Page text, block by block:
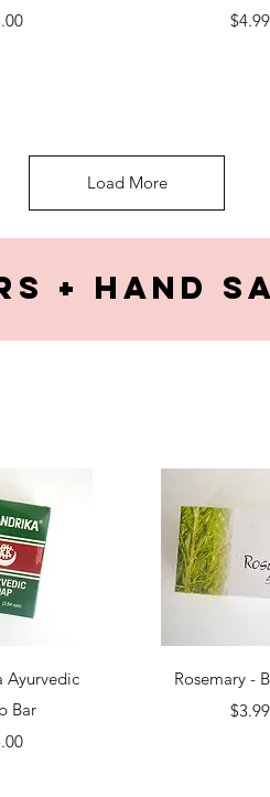
Price
$4.99
Load More
+ hand
View
Ayurvedic
Bar
Quick
Rosemary -
Price
$3.99